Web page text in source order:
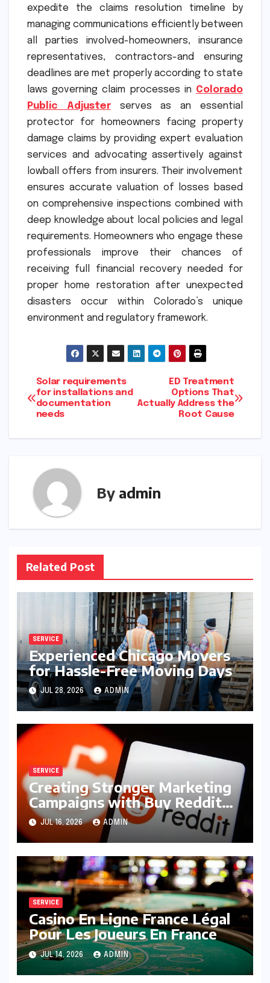
expedite the claims resolution timeline by
managing communications efficiently between
all parties involved-homeowners, insurance
representatives, contractors-and ensuring
deadlines are met properly according to state
laws governing claim processes in Colorado
Public Adjusterserves as an essential
protector for homeowners facing property
damage claims by providing expert evaluation
services and advocating assertively against
lowball offers from insurers. Their involvement
ensures accurate valuation of losses based
on comprehensive inspections combined with
deep knowledge about local policies and legal
requirements. Homeowners who engage these
professionals improve their chances of
receiving full financial recovery needed for
proper home restoration after unexpected
disasters occur within Colorado’s unique
environment and regulatory framework.
Post
navigation
ED Treatment
Options That
Actually Address the
Root Cause
Solar requirements
for installations and
documentation
needs
By admin
Related Post
SERVICE
Experienced Chicago Movers
for Hassle-Free Moving Days
JUL 28, 2026 ADMIN
SERVICE
Creating Stronger Marketing
Campaigns with Buy Reddit
Posts
JUL 16, 2026 ADMIN
SERVICE
Casino En Ligne France Légal
Pour Les Joueurs En France
JUL 14, 2026 ADMIN